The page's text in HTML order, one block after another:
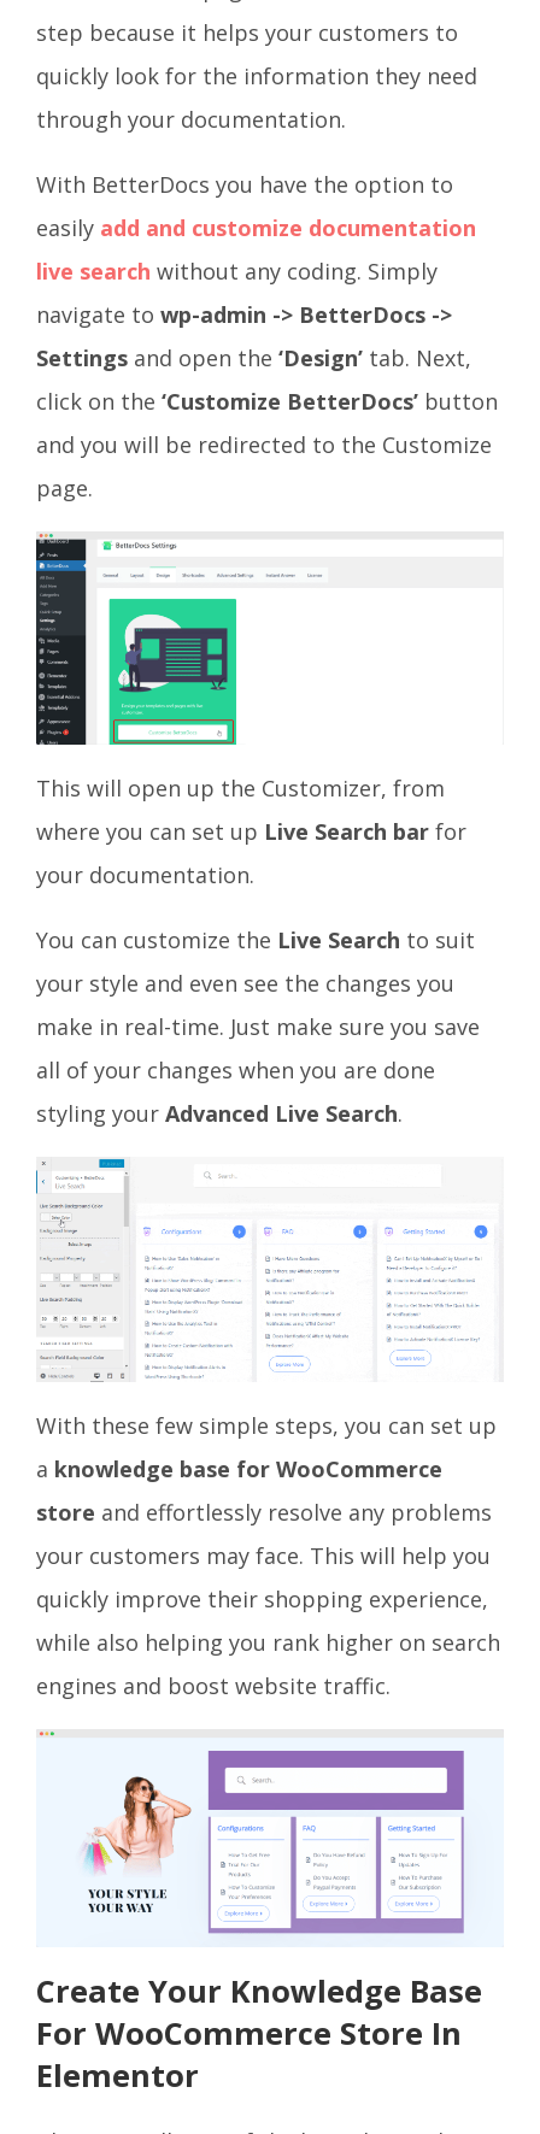
step because it helps your customers to
quickly look for the information they need
through your documentation.
With BetterDocs you have the option to
easily add and customize documentation
live search without any coding. Simply
navigate to wp-admin -> BetterDocs ->
Settings and open the ‘Design’ tab. Next,
click on the ‘Customize BetterDocs’ button
and you will be redirected to the Customize
page.
This will open up the Customizer, from
where you can set up Live Search bar for
your documentation.
You can customize the Live Search to suit
your style and even see the changes you
make in real-time. Just make sure you save
all of your changes when you are done
styling your Advanced Live Search.
With these few simple steps, you can set up
a knowledge base for WooCommerce
store and effortlessly resolve any problems
your customers may face. This will help you
quickly improve their shopping experience,
while also helping you rank higher on search
engines and boost website traffic.
Create Your Knowledge Base
For WooCommerce Store In
Elementor